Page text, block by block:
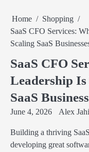
Home
Shopping
SaaS CFO Services:
Scaling SaaS
SaaS CFO
Leadership
SaaS
June 4, 2026 Alex
Building a thriving
developing great